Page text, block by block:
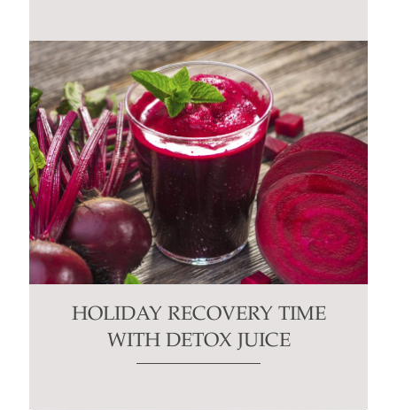
HOLIDAY RECOVERY TIME
WITH DETOX JUICE